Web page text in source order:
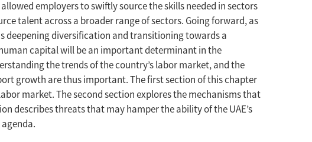
employers to swiftly source the skills needed in sectors
talent across a broader range of sectors. Going forward, as
deepening diversification and transitioning towards a
capital will be an important determinant in the
the trends of the country’s labor market, and the
growth are thus important. The first section of this chapter
market. The second section explores the mechanisms that
describes threats that may hamper the ability of the UAE’s